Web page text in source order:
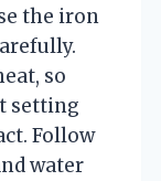
the iron
so
setting
Follow
water